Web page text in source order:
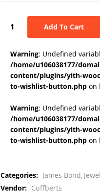
Add To Cart
Warning: Undefined
/home/u106038177/
content/plugins/yith-
to-wishlist-button.php on
Warning: Undefined
/home/u106038177/
content/plugins/yith-
to-wishlist-button.php on
Categories: James Bond
Vendor: Cuffberts